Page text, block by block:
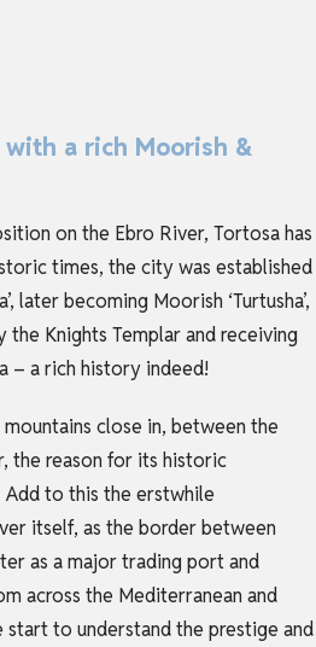
a rich Moorish &
on the Ebro River, Tortosa has
times, the city was established
later becoming Moorish ‘Turtusha’,
Knights Templar and receiving
– a rich history indeed!
close in, between the
the reason for its historic
to this the erstwhile
itself, as the border between
as a major trading port and
across the Mediterranean and
start to understand the prestige and